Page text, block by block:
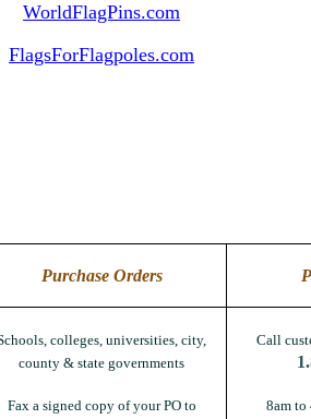
WorldFlagPins.com
FlagsForFlagpoles.com
Purchase Orders
colleges, universities, city,
county & state governments
Fax a signed copy of your PO to
Call
8am to